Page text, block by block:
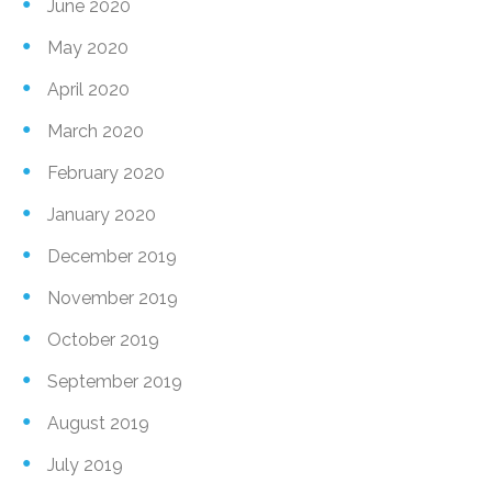
June 2020
May 2020
April 2020
March 2020
February 2020
January 2020
December 2019
November 2019
October 2019
September 2019
August 2019
July 2019